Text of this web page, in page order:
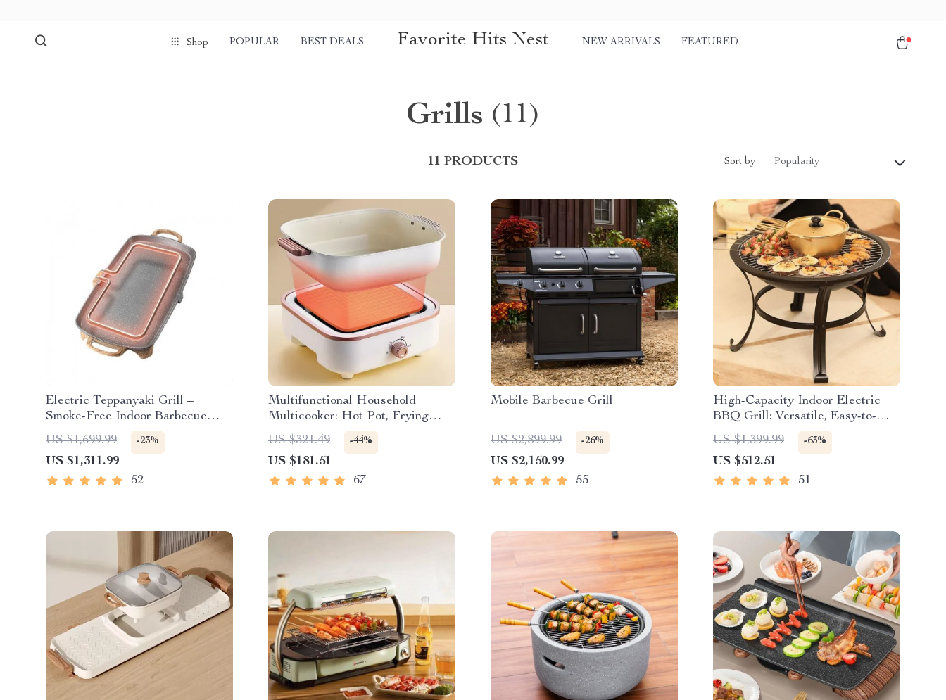
Shop POPULAR BEST DEALS Favorite Hits Nest NEW ARRIVALS FEATURED
Grills (11)
11 PRODUCTS Sort by : Popularity
Electric Teppanyaki Grill –
Smoke-Free Indoor Barbecue
Plate for Family Gatherings
US $1,699.99 -23%
US $1,311.99
52
Multifunctional Household
Multicooker: Hot Pot, Frying
Pan, Soup Stew Pot, Noodles
Boiler, Food Steamer
US $321.49 -44%
US $181.51
67
Mobile Barbecue Grill
US $2,899.99 -26%
US $2,150.99
55
High-Capacity Indoor Electric
BBQ Grill: Versatile, Easy-to-
Clean Multifunction Party Grill
US $1,399.99 -63%
US $512.51
51